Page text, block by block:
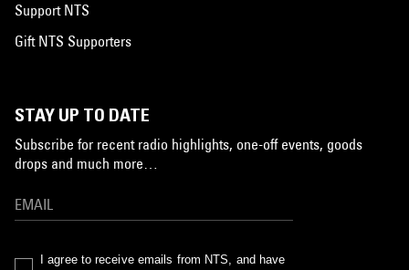
Support NTS
Gift NTS Supporters
STAY UP TO DATE
Subscribe for recent radio highlights, one-off events, goods
drops and much more…
I agree to receive emails from NTS, and have